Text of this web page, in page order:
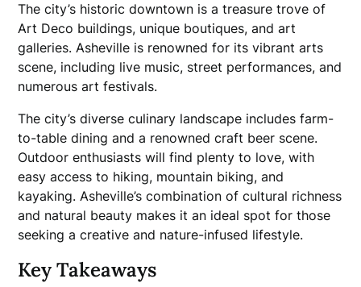
The city’s historic downtown is a treasure trove of
Art Deco buildings, unique boutiques, and art
galleries. Asheville is renowned for its vibrant arts
scene, including live music, street performances, and
numerous art festivals.
The city’s diverse culinary landscape includes farm-
to-table dining and a renowned craft beer scene.
Outdoor enthusiasts will find plenty to love, with
easy access to hiking, mountain biking, and
kayaking. Asheville’s combination of cultural richness
and natural beauty makes it an ideal spot for those
seeking a creative and nature-infused lifestyle.
Key Takeaways